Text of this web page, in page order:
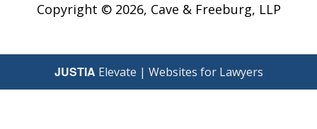
Copyright © 2026, Cave & Freeburg, LLP
JUSTIA Elevate | Websites for Lawyers